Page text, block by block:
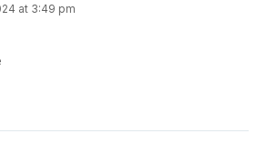
at 3:49 pm